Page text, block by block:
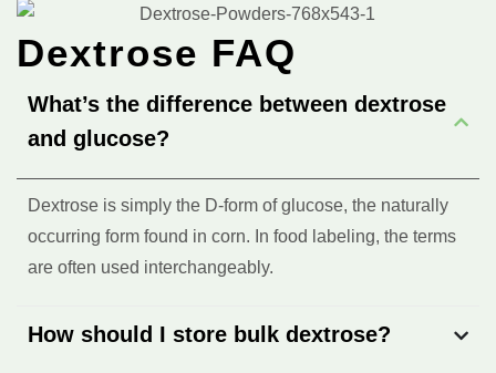
Dextrose FAQ
What’s the difference between dextrose
and glucose?
Dextrose is simply the D-form of glucose, the naturally
occurring form found in corn. In food labeling, the terms
are often used interchangeably.
How should I store bulk dextrose?